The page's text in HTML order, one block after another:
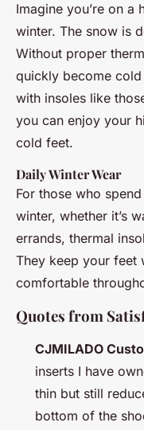
Imagine you’re on
winter. The snow is
Without proper
quickly become
with insoles like
you can enjoy your
cold feet.
Daily Winter Wear
For those who
winter, whether it’s
errands, thermal
They keep your feet
comfortable
Quotes from
CJMILADO
inserts I have
thin but still
bottom of the